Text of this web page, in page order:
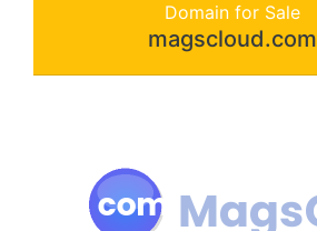
Domain for Sale
magscloud.com